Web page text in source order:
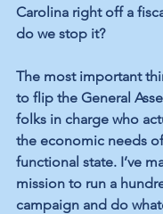
Carolina right off a
do we stop it?
The most important
to flip the General
folks in charge who
the economic needs
functional state. I’ve
mission to run a
campaign and do